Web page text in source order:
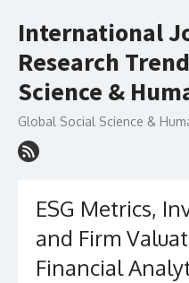
to
International
Research
Science &
Global Social Science &
ESG Metrics,
and Firm
Financial